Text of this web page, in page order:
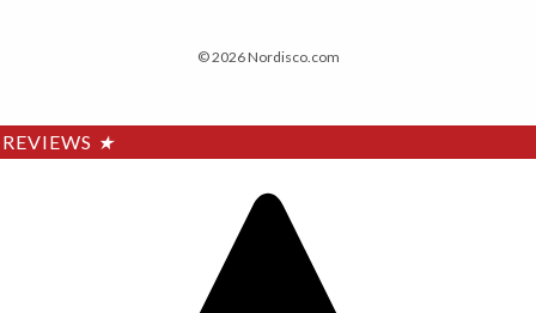
© 2026 Nordisco.com
REVIEWS ★